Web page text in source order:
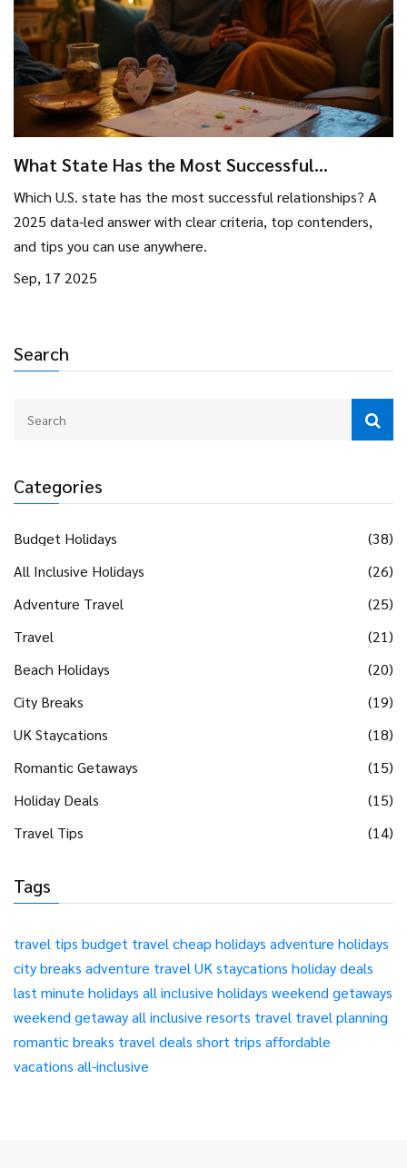
Search
Categories
Budget Holidays
(38)
All Inclusive Holidays
(26)
Adventure Travel
(25)
Travel
(21)
Beach Holidays
(20)
City Breaks
(19)
UK Staycations
(18)
Romantic Getaways
(15)
Holiday Deals
(15)
Travel Tips
(14)
Tags
travel tips budget travel cheap holidays adventure holidays
city breaks adventure travel UK staycations holiday deals
last minute holidays all inclusive holidays weekend getaways
weekend getawayall inclusive resorts travel travel planning
romantic breaks travel deals short trips affordable
vacations all-inclusive
What State Has the Most Successful
Which U.S. state has the most successful relationships? A
2025 data-led answer with clear criteria, top contenders,
and tips you can use anywhere.
Sep, 17 2025